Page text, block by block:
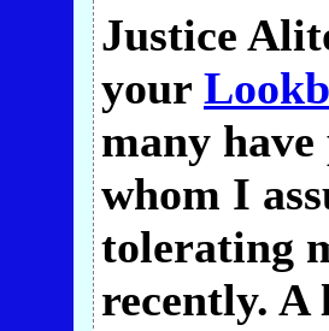
Justice
your
many
whom I
tolerating
recently. A